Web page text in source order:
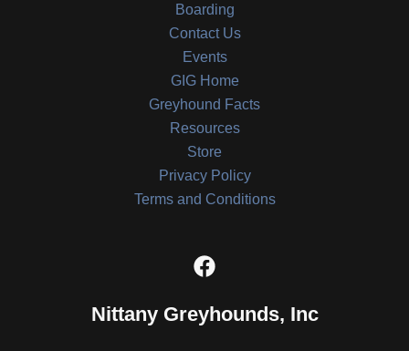
Boarding
Contact Us
Events
GIG Home
Greyhound Facts
Resources
Store
Privacy Policy
Terms and Conditions
Nittany Greyhounds, Inc